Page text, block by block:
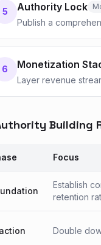
5 Authority Lock
Publish a
6 Monetization
Layer revenue
Building
Focus
Establish
retention
Double